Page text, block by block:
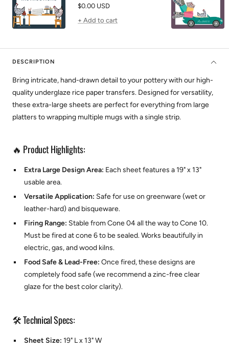
DESCRIPTION
Bring intricate, hand-drawn detail to your pottery with our high-
quality underglaze rice paper transfers. Designed for versatility,
these extra-large sheets are perfect for everything from large
platters to wrapping multiple mugs with a single strip.
🔥 Product Highlights:
Extra Large Design Area: Each sheet features a 19" x 13"
usable area.
Versatile Application: Safe for use on greenware (wet or
leather-hard) and bisqueware.
Firing Range: Stable from Cone 04 all the way to Cone 10.
Must be fired at cone 6 to be sealed. Works beautifully in
electric, gas, and wood kilns.
Food Safe & Lead-Free: Once fired, these designs are
completely food safe (we recommend a zinc-free clear
glaze for the best color clarity).
🛠️ Technical Specs:
Sheet Size: 19" L x 13" W
Sale
price
$0.00 USD
+ Add to cart